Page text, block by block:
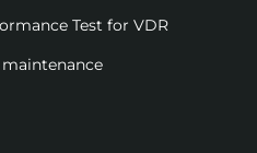
Test for VDR